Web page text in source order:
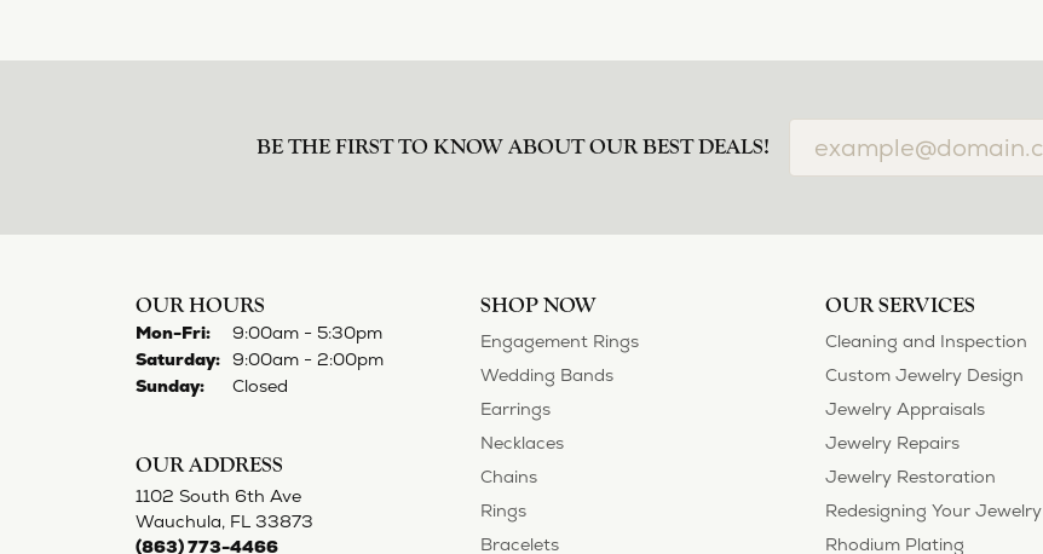
BE THE FIRST TO KNOW ABOUT OUR BEST DEALS!
OUR HOURS
Mon-Fri:Monday - Friday:
9:00am - 5:30pm
Saturday: 9:00am - 2:00pm
Sunday:
Closed
OUR ADDRESS
1102 South 6th Ave
Wauchula, FL 33873
(863) 773-4466
SHOP NOW
Engagement Rings
Wedding Bands
Earrings
Necklaces
Chains
Rings
Bracelets
OUR SERVICES
Cleaning and Inspection
Custom Jewelry Design
Jewelry Appraisals
Jewelry Repairs
Jewelry Restoration
Redesigning Your Jewelry
Rhodium Plating